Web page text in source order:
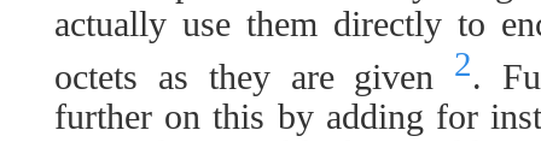
actually use them directly to
octets as they are given 2.
further on this by adding for